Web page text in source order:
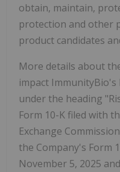
obtain, maintain,
protection and other
product candidates
More details about
impact ImmunityBio's
under the heading
Form 10-K filed with
Exchange
the Company's Form
November 5, 2025